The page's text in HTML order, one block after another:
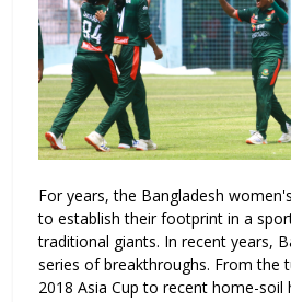
For years, the Bangladesh
to establish their footprint in a
traditional giants. In recent years,
series of breakthroughs. From the
2018 Asia Cup to recent home-soil